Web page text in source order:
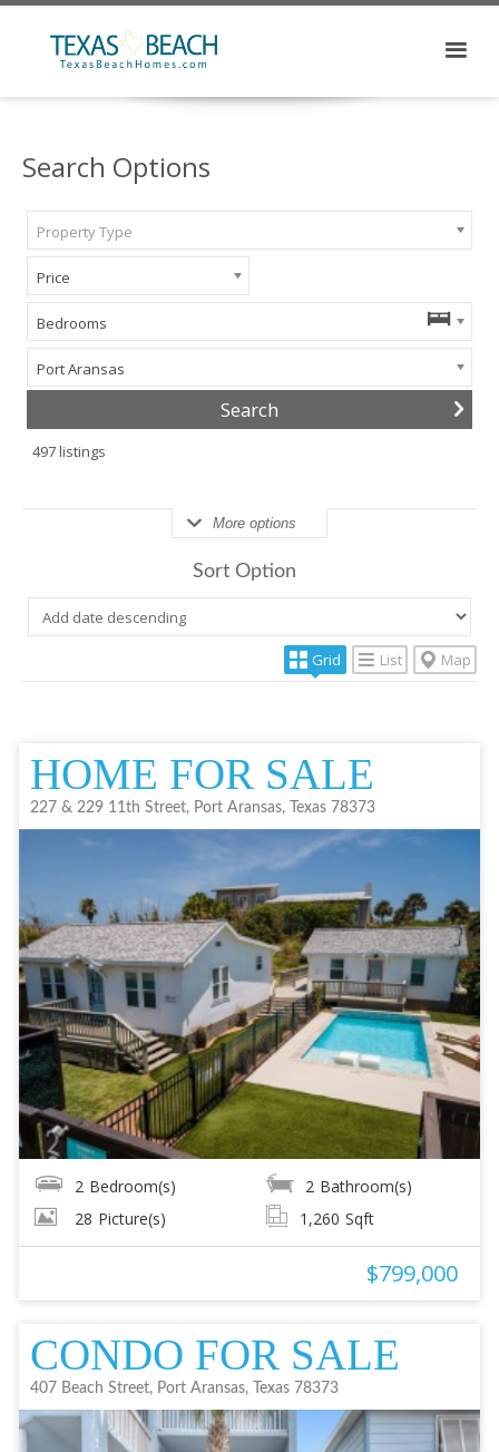
Search Options
Property Type
Price
Bedrooms
Port Aransas
497listings
More options
Sort Option
Grid List Map
HOME FOR SALE
227 & 229 11th Street, Port Aransas, Texas 78373
2 Bedroom(s) 2 Bathroom(s)
28 Picture(s) 1,260 Sqft
$799,000
CONDO FOR SALE
407 Beach Street, Port Aransas, Texas 78373